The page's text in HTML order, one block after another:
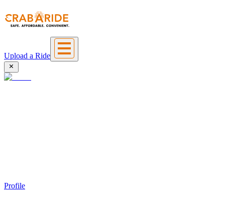
Upload a Ride
Profile